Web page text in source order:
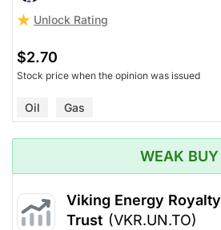
Unlock Rating
$2.70
Stock price when the opinion was issued
Oil Gas
WEAK BUY
Viking Energy Royalty
Trust (VKR.UN.TO)